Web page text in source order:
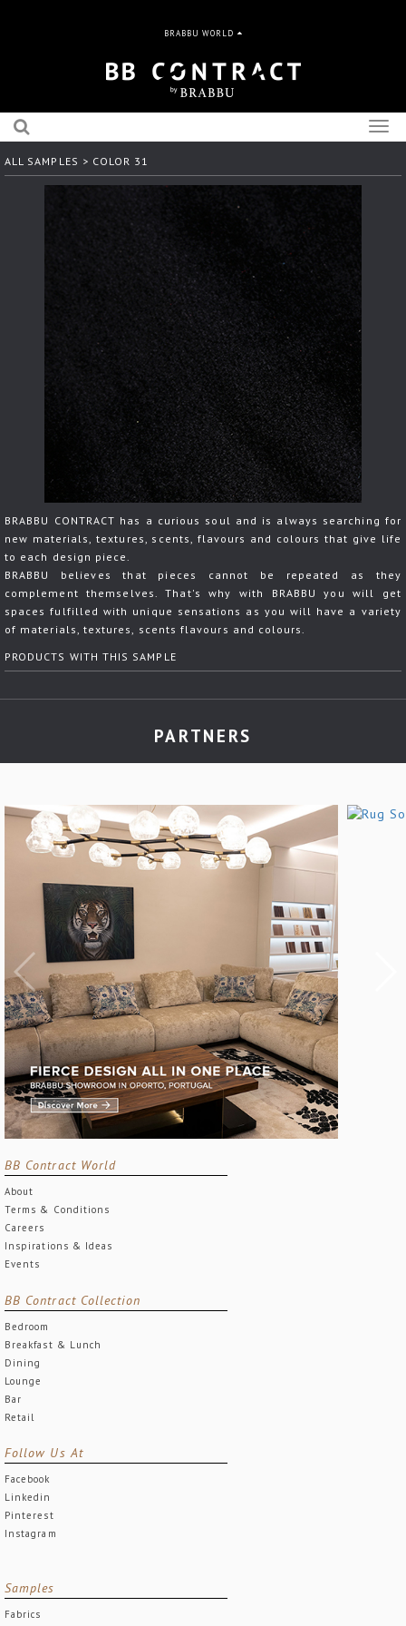
BRABBU WORLD
ALL SAMPLES > COLOR 31
BRABBU CONTRACT has a curious soul and is always searching for
new materials, textures, scents, flavours and colours that give life
to each design piece.
BRABBU believes that pieces cannot be repeated as they
complement themselves. That's why with BRABBU you will get
spaces fulfilled with unique sensations as you will have a variety
of materials, textures, scents flavours and colours.
PRODUCTS WITH THIS SAMPLE
PARTNERS
BB Contract World
About
Terms & Conditions
Careers
Inspirations & Ideas
Events
BB Contract Collection
Bedroom
Breakfast & Lunch
Dining
Lounge
Bar
Retail
Follow Us At
Facebook
Linkedin
Pinterest
Instagram
Samples
Fabrics